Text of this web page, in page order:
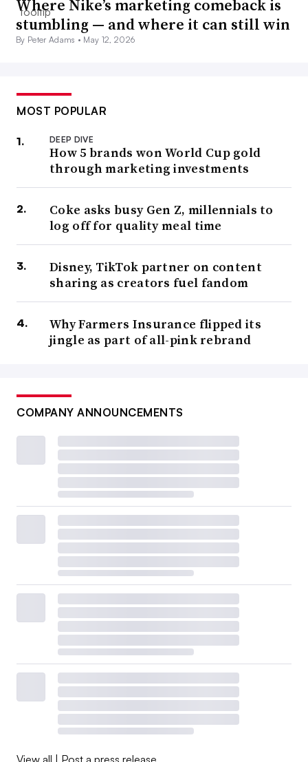
Where Nike’s marketing comeback is
stumbling — and where it can still win
By Peter Adams • May 12, 2026
MOST POPULAR
DEEP DIVE
How 5 brands won World Cup gold
through marketing investments
Coke asks busy Gen Z, millennials to
log off for quality meal time
Disney, TikTok partner on content
sharing as creators fuel fandom
Why Farmers Insurance flipped its
jingle as part of all-pink rebrand
COMPANY ANNOUNCEMENTS
View all | Post a press release